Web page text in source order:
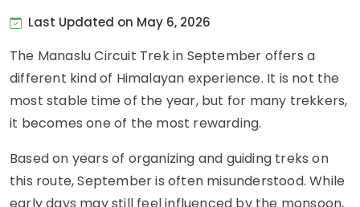
Last Updated on May 6, 2026
The Manaslu Circuit Trek in September offers a
different kind of Himalayan experience. It is not the
most stable time of the year, but for many trekkers,
it becomes one of the most rewarding.
Based on years of organizing and guiding treks on
this route, September is often misunderstood. While
early days may still feel influenced by the monsoon,